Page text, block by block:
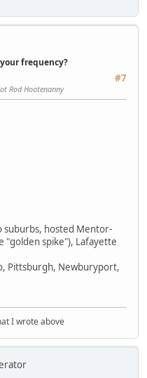
frequency?
#7
Rod Hootenanny
suburbs, hosted Mentor-
"golden spike"), Lafayette
Pittsburgh, Newburyport,
I wrote above